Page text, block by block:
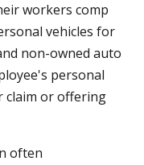
workers comp
vehicles for
non-owned auto
personal
claim or offering
often